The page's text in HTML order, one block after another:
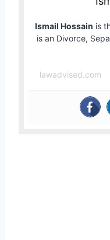
Ismail Hossain is
is an Divorce,
lawadvised.com